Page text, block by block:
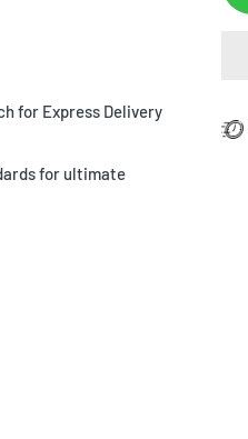
for Express Delivery
for ultimate